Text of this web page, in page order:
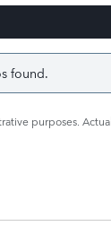
found.
purposes.